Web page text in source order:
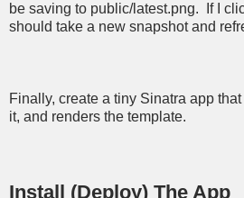
be saving to public/latest.png. If I
should take a new snapshot and
Finally, create a tiny Sinatra app
it, and renders the template.
Install (Deploy) The App